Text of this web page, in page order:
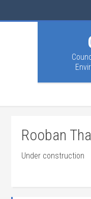
Rooban
Under construction